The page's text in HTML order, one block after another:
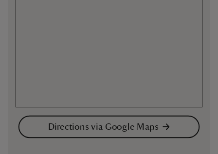
Directions via Google Maps